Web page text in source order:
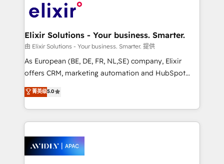
engagement. In addition, we are SOC 2, ISO 27001,
GDPR and HIPAA compliant for global IT security
Design, Migrations + Integrations. Mole Street’s
greatness, which is achieved through creating
absolute clarity, derived from a well-defined
strategy, executed well, and reported on with clear
results. The culture is driven by core values; Joy, Grit,
Mindedness, and Clarity. We are driven to win for the
collective good of the company and its clientele, and
things are happening.
Elixir Solutions - Your business. Smarter.
由 Elixir Solutions - Your business. Smarter. 提供
As European (BE, DE, FR, NL,SE) company, Elixir
offers CRM, marketing automation and HubSpot
integration products and services to mid-market
and enterprise customers. We ensure that your sales,
service and marketing department operates in the
most effective way, while at the same time
integrated buyers journey. Elixir is located in
Brussels, Munich, Cologne "Köln", Paris, Amsterdam
菁英级5.0